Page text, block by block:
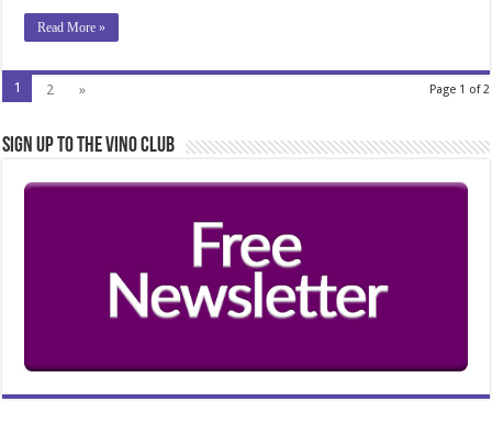
Read More »
Page 1 of 2
1 2 »
Sign Up to the Vino Club